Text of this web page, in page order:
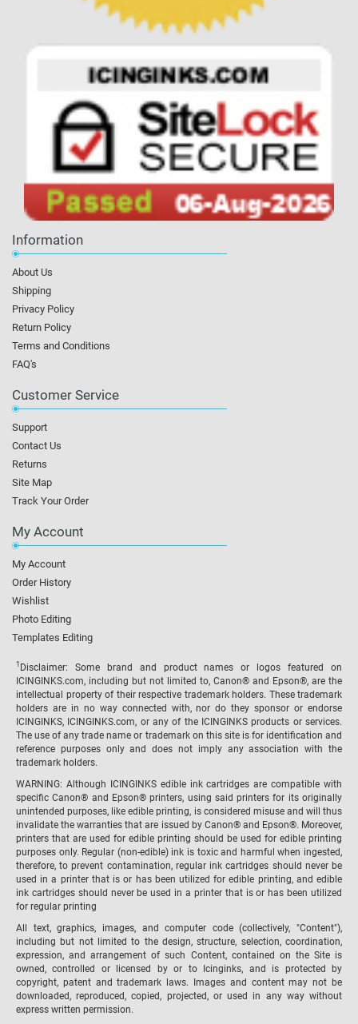
Information
About Us
Shipping
Privacy Policy
Return Policy
Terms and Conditions
FAQ's
Customer Service
Support
Contact Us
Returns
Site Map
Track Your Order
My Account
My Account
Order History
Wishlist
Photo Editing
Templates Editing
1 Disclaimer: Some brand and product names or logos featured on
ICINGINKS.com, including but not limited to, Canon® and Epson®, are the
intellectual property of their respective trademark holders. These trademark
holders are in no way connected with, nor do they sponsor or endorse
ICINGINKS, ICINGINKS.com, or any of the ICINGINKS products or services.
The use of any trade name or trademark on this site is for identification and
reference purposes only and does not imply any association with the
trademark holders.
WARNING: Although ICINGINKS edible ink cartridges are compatible with
specific Canon® and Epson® printers, using said printers for its originally
unintended purposes, like edible printing, is considered misuse and will thus
invalidate the warranties that are issued by Canon® and Epson®. Moreover,
printers that are used for edible printing should be used for edible printing
purposes only. Regular (non-edible) ink is toxic and harmful when ingested,
therefore, to prevent contamination, regular ink cartridges should never be
used in a printer that is or has been utilized for edible printing, and edible
ink cartridges should never be used in a printer that is or has been utilized
for regular printing
All text, graphics, images, and computer code (collectively, "Content"),
including but not limited to the design, structure, selection, coordination,
expression, and arrangement of such Content, contained on the Site is
owned, controlled or licensed by or to Icinginks, and is protected by
copyright, patent and trademark laws. Images and content may not be
downloaded, reproduced, copied, projected, or used in any way without
express written permission.